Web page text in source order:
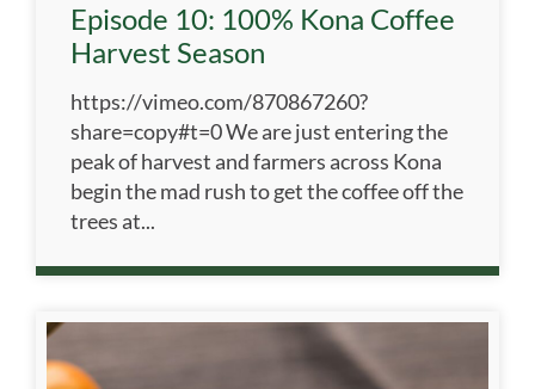
Episode 10: 100% Kona Coffee
Harvest Season
https://vimeo.com/870867260?
share=copy#t=0 We are just entering the
peak of harvest and farmers across Kona
begin the mad rush to get the coffee off the
trees at...